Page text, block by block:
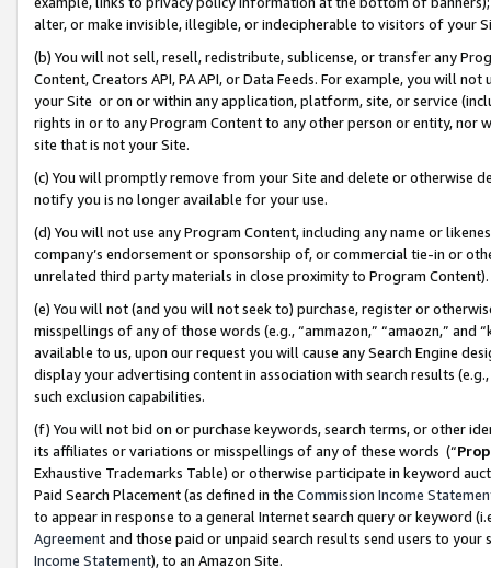
alter, or make invisible, illegible, or indecipherable to visitors of your
(b) You will not sell, resell, redistribute, sublicense, or transfer any
Content, Creators API, PA API, or Data Feeds. For example, you will
your Site or on or within any application, platform, site, or service
rights in or to any Program Content to any other person or entity, nor
site that is not your Site.
(c) You will promptly remove from your Site and delete or otherwise
notify you is no longer available for your use.
(d) You will not use any Program Content, including any name or
company’s endorsement or sponsorship of, or commercial tie-in or
unrelated third party materials in close proximity to Program Content).
(e) You will not (and you will not seek to) purchase, register or
misspellings of any of those words (e.g., “ammazon,” “amaozn,” and
available to us, upon our request you will cause any Search Engine
display your advertising content in association with search results
such exclusion capabilities.
(f) You will not bid on or purchase keywords, search terms, or other
its affiliates or variations or misspellings of any of these words (“
Exhaustive Trademarks Table) or otherwise participate in keyword
Paid Search Placement (as defined in the Commission Income
to appear in response to a general Internet search query or keyword
Agreementand those paid or unpaid search results send users to
Income Statement), to an Amazon Site.